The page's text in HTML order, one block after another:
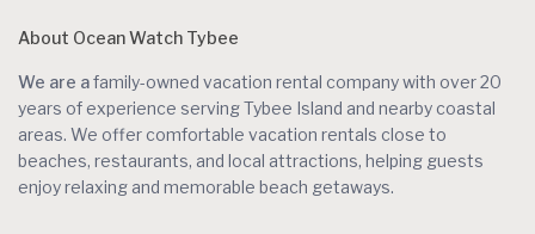
About Ocean Watch Tybee
We are afamily-owned vacation rental company with over 20
years of experience serving Tybee Island and nearby coastal
areas. We offer comfortable vacation rentals close to
beaches, restaurants, and local attractions, helping guests
enjoy relaxing and memorable beach getaways.